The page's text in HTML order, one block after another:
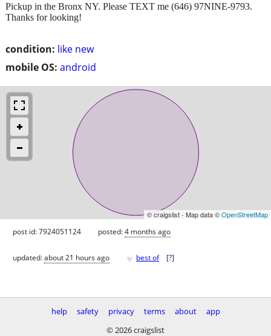
condition: like new
mobile OS: android
Pickup in the Bronx NY. Please TEXT me (646) 97NINE-9793.
Thanks for looking!
© craigslist - Map data ©OpenStreetMap
post id: 7924051124 posted:4 months ago
updated:about 21 hours ago ♥ best of [?]
help safety privacy terms about
app
© 2026 craigslist